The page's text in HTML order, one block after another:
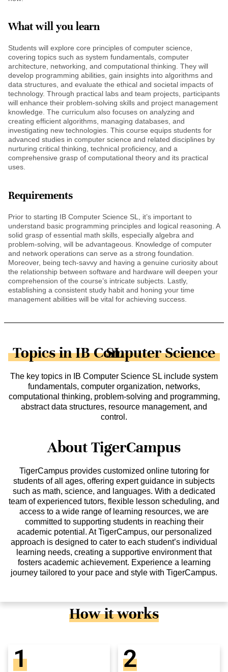
What will you learn
Students will explore core principles of computer science,
covering topics such as system fundamentals, computer
architecture, networking, and computational thinking. They will
develop programming abilities, gain insights into algorithms and
data structures, and evaluate the ethical and societal impacts of
technology. Through practical labs and team projects, participants
will enhance their problem-solving skills and project management
knowledge. The curriculum also focuses on analyzing and
creating efficient algorithms, managing databases, and
investigating new technologies. This course equips students for
advanced studies in computer science and related disciplines by
nurturing critical thinking, technical proficiency, and a
comprehensive grasp of computational theory and its practical
uses.
Requirements
Prior to starting IB Computer Science SL, it’s important to
understand basic programming principles and logical reasoning. A
solid grasp of essential math skills, especially algebra and
problem-solving, will be advantageous. Knowledge of computer
and network operations can serve as a strong foundation.
Moreover, being tech-savvy and having a genuine curiosity about
the relationship between software and hardware will deepen your
comprehension of the course’s intricate subjects. Lastly,
establishing a consistent study habit and honing your time
management abilities will be vital for achieving success.
Topics in IB Computer Science SL
The key topics in IB Computer Science SL include system
fundamentals, computer organization, networks,
computational thinking, problem-solving and programming,
abstract data structures, resource management, and
control.
About TigerCampus
TigerCampus provides customized online tutoring for
students of all ages, offering expert guidance in subjects
such as math, science, and languages. With a dedicated
team of experienced tutors, flexible lesson scheduling, and
access to a wide range of learning resources, we are
committed to supporting students in reaching their
academic potential. At TigerCampus, our personalized
approach is designed to cater to each student’s individual
learning needs, creating a supportive environment that
fosters academic achievement. Experience a learning
journey tailored to your pace and style with TigerCampus.
How it works
1 2